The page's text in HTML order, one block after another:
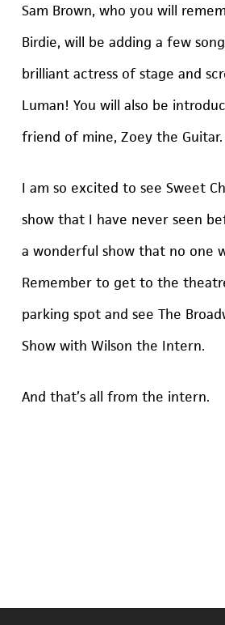
Sam Brown, who you will
Birdie, will be adding a few
brilliant actress of stage and
Luman! You will also be
friend of mine, Zoey the Guitar.
I am so excited to see Sweet
show that I have never seen
a wonderful show that no one
Remember to get to the
parking spot and see The
Show with Wilson the Intern.
And that’s all from the intern.